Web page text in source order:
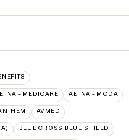
- MEDICARE AETNA - MODA
AVMED
BLUE CROSS BLUE SHIELD